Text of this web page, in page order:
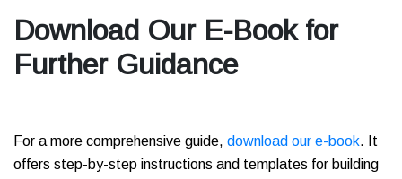
Download Our E-Book for
Further Guidance
For a more comprehensive guide, download our e-book. It
offers step-by-step instructions and templates for building